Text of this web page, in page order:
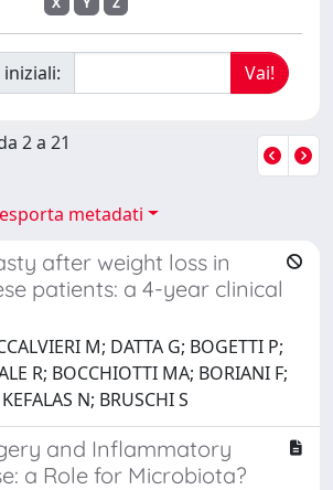
2 a 21
esporta metadati
after weight loss in
patients: a 4-year clinical
M; DATTA G; BOGETTI P;
R; BOCCHIOTTI MA; BORIANI F;
N; BRUSCHI S
and Inflammatory
a Role for Microbiota?